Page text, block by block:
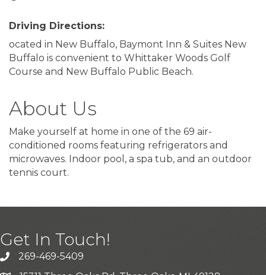
Driving Directions:
ocated in New Buffalo, Baymont Inn & Suites New
Buffalo is convenient to Whittaker Woods Golf
Course and New Buffalo Public Beach.
About Us
Make yourself at home in one of the 69 air-
conditioned rooms featuring refrigerators and
microwaves. Indoor pool, a spa tub, and an outdoor
tennis court.
Get In Touch!
269-469-5409